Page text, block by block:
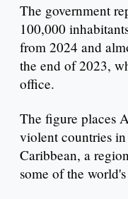
The government
100,000
from 2024 and
the end of 2023,
office.
The figure places
violent countries
Caribbean, a
some of the